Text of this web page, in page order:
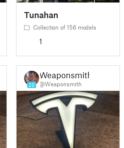
Tunahan
Collection of 156 models
1
20
Weaponsmith
@Weaponsmith